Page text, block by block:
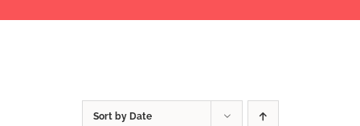
Sort by Date